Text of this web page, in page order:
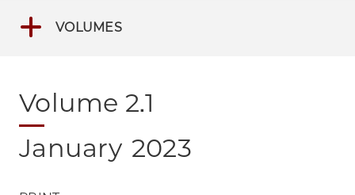
Volume 2.1
January 2023
VOLUMES